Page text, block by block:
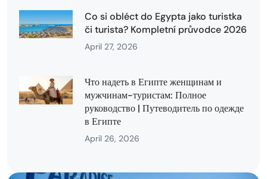
Co si obléct do Egypta jako turistka
či turista? Kompletní průvodce 2026
April 27, 2026
Что надеть в Египте женщинам и
мужчинам-туристам: Полное
руководство | Путеводитель по одежде
в Египте
April 26, 2026